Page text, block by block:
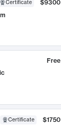
Certificate
$9300
Free
Certificate
$1750